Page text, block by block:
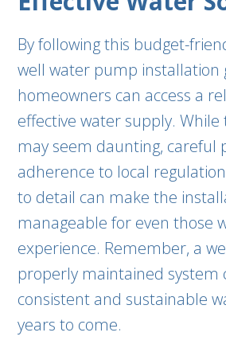
By following this budget-
well water pump installation
homeowners can access a
effective water supply. While
may seem daunting, careful
adherence to local
to detail can make the
manageable for even those
experience. Remember, a
properly maintained system
consistent and sustainable
years to come.